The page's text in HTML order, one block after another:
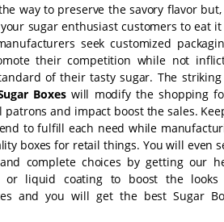
way to preserve the savory flavor
sugar enthusiast customers to eat it
seek customized
their competition while not
of their tasty sugar. The striking
Boxeswill modify the shopping
patrons and impact boost the sales.
to fulfill each need while
boxes for retail things. You will even
complete choices by getting our
or liquid coating to boost the
and you will get the best Sugar